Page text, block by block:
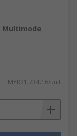
Multimode
MYR21,734.16/unit